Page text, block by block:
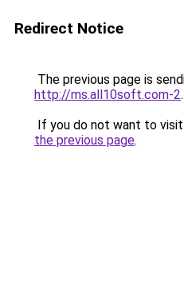
Redirect Notice
The previous page is
http://ms.all10soft.com-2.
If you do not want to
the previous page.